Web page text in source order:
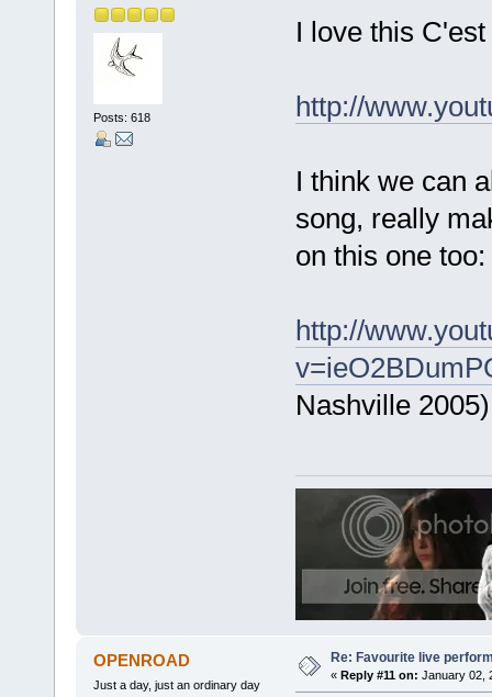
Posts: 618
I love this
http://
I think we can
song, really
on this one too:
http://
Nashville 2005)
OPENROAD
Just a day, just an ordinary day
Re: Favourite live
« Reply #11 on: January 02,